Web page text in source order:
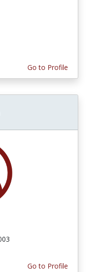
Go to Profile
Go to Profile